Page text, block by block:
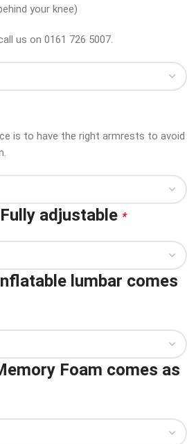
your knee)
us on 0161 726 5007.
is to have the right armrests to avoid
adjustable *
lumbar comes
Foam comes as